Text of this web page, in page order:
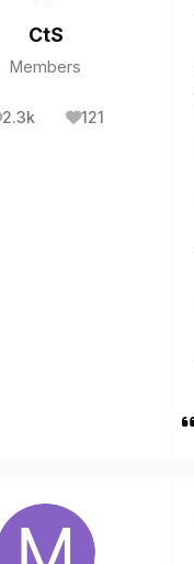
CtS
Members
2.3k
posts 121
Reputation